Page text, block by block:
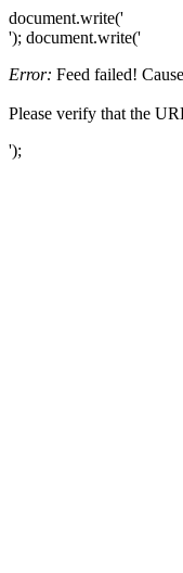
document.write('
'); document.write('
Error: Feed failed!
Please verify that the
');